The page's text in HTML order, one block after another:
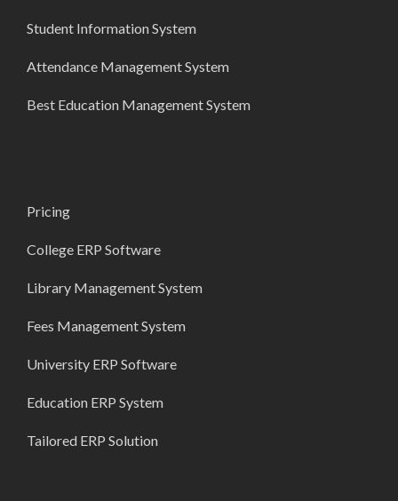
Student Information System
Attendance Management System
Best Education Management System
Pricing
College ERP Software
Library Management System
Fees Management System
University ERP Software
Education ERP System
Tailored ERP Solution